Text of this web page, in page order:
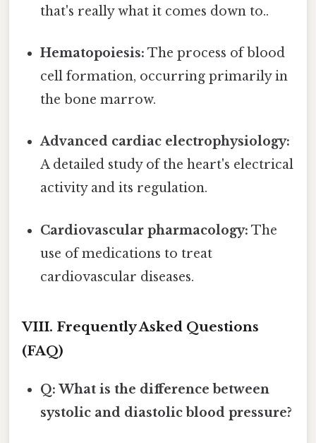
that's really what it comes down to..
Hematopoiesis: The process of blood
cell formation, occurring primarily in
the bone marrow.
Advanced cardiac electrophysiology:
A detailed study of the heart's electrical
activity and its regulation.
Cardiovascular pharmacology: The
use of medications to treat
cardiovascular diseases.
VIII. Frequently Asked Questions
(FAQ)
Q: What is the difference between
systolic and diastolic blood pressure?